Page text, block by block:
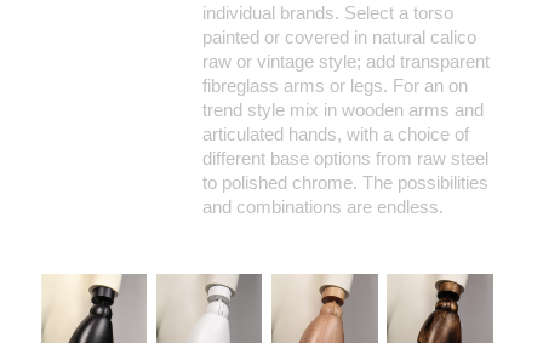
individual brands. Select a torso
painted or covered in natural calico
raw or vintage style; add transparent
fibreglass arms or legs. For an on
trend style mix in wooden arms and
articulated hands, with a choice of
different base options from raw steel
to polished chrome. The possibilities
and combinations are endless.